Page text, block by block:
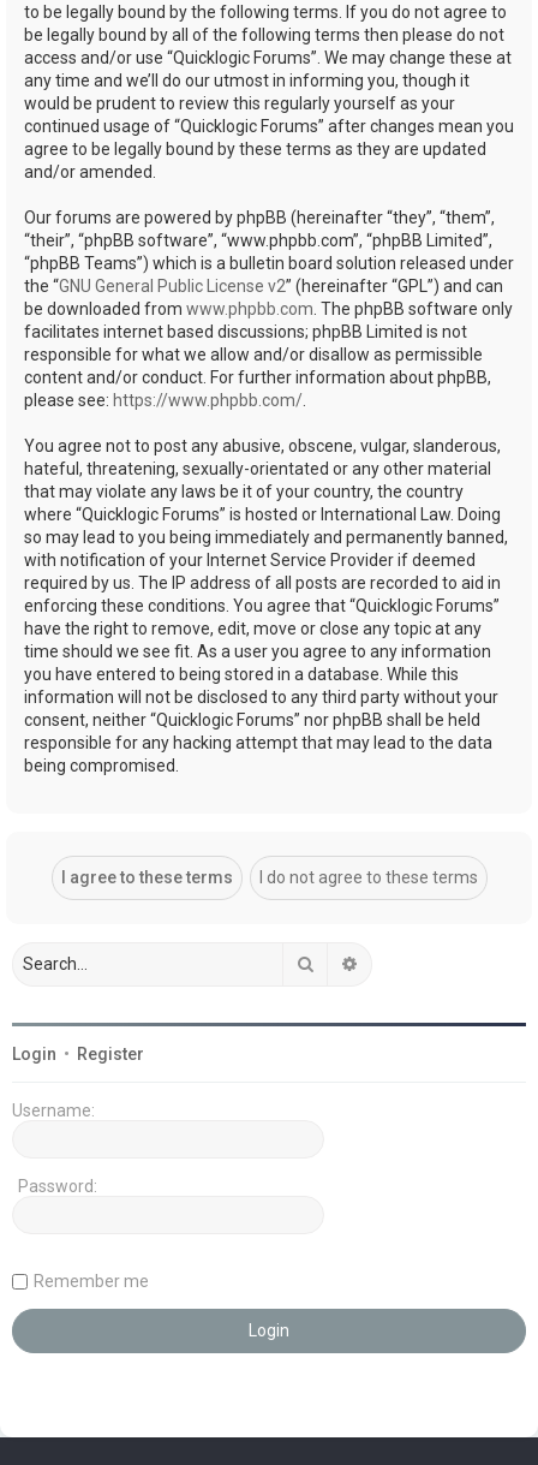
to be legally bound by the following terms. If you do not agree to
be legally bound by all of the following terms then please do not
access and/or use “Quicklogic Forums”. We may change these at
any time and we’ll do our utmost in informing you, though it
would be prudent to review this regularly yourself as your
continued usage of “Quicklogic Forums” after changes mean you
agree to be legally bound by these terms as they are updated
and/or amended.
Our forums are powered by phpBB (hereinafter “they”, “them”,
“their”, “phpBB software”, “www.phpbb.com”, “phpBB Limited”,
“phpBB Teams”) which is a bulletin board solution released under
the “GNU General Public License v2” (hereinafter “GPL”) and can
be downloaded from www.phpbb.com . The phpBB software only
facilitates internet based discussions; phpBB Limited is not
responsible for what we allow and/or disallow as permissible
content and/or conduct. For further information about phpBB,
please see: https://www.phpbb.com/
You agree not to post any abusive, obscene, vulgar, slanderous,
hateful, threatening, sexually-orientated or any other material
that may violate any laws be it of your country, the country
where “Quicklogic Forums” is hosted or International Law. Doing
so may lead to you being immediately and permanently banned,
with notification of your Internet Service Provider if deemed
required by us. The IP address of all posts are recorded to aid in
enforcing these conditions. You agree that “Quicklogic Forums”
have the right to remove, edit, move or close any topic at any
time should we see fit. As a user you agree to any information
you have entered to being stored in a database. While this
information will not be disclosed to any third party without your
consent, neither “Quicklogic Forums” nor phpBB shall be held
responsible for any hacking attempt that may lead to the data
being compromised.
Search
Login • Register
Username:
Password:
Remember me